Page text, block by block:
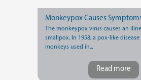
The monkeypox virus causes an
smallpox. In 1958, a pox-like
monkeys used in...
Read more